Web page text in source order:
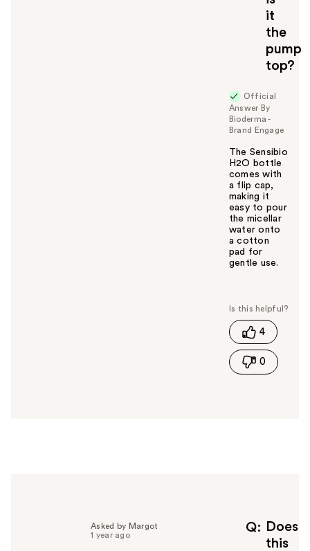
it
the
pump
top?
Official
Answer By
Bioderma -
Brand Engage
The Sensibio
H2O bottle
comes with
a flip cap,
making it
easy to pour
the micellar
water onto
a cotton
pad for
gentle use.
s
h
s
4
0
Q
Does
this
Asked by Margot
1 year ago